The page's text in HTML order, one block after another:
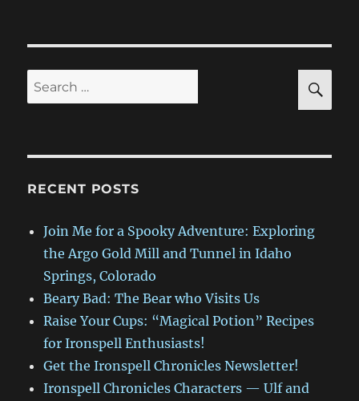
Search
for:
RECENT POSTS
Join Me for a Spooky Adventure: Exploring
the Argo Gold Mill and Tunnel in Idaho
Springs, Colorado
Beary Bad: The Bear who Visits Us
Raise Your Cups: “Magical Potion” Recipes
for Ironspell Enthusiasts!
Get the Ironspell Chronicles Newsletter!
Ironspell Chronicles Characters — Ulf and